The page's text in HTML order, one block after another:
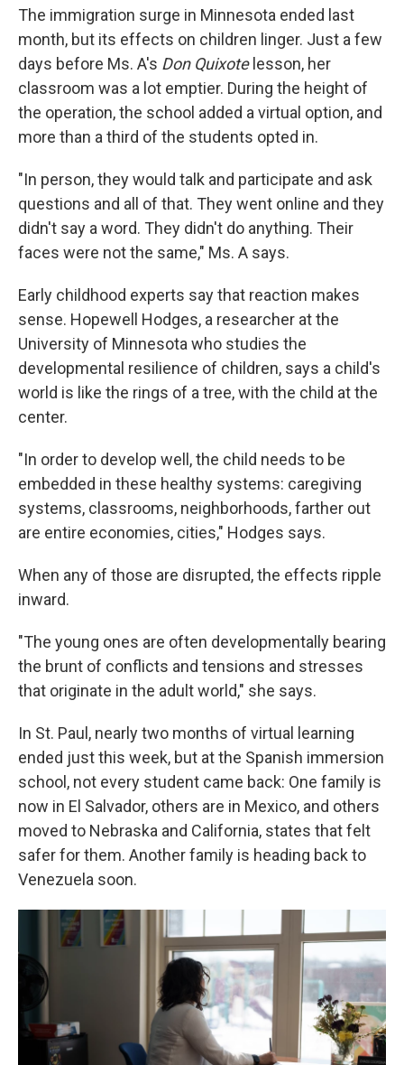
The immigration surge in Minnesota ended last
month, but its effects on children linger. Just a few
days before Ms. A's Don Quixotelesson, her
classroom was a lot emptier. During the height of
the operation, the school added a virtual option, and
more than a third of the students opted in.
"In person, they would talk and participate and ask
questions and all of that. They went online and they
didn't say a word. They didn't do anything. Their
faces were not the same," Ms. A says.
Early childhood experts say that reaction makes
sense. Hopewell Hodges, a researcher at the
University of Minnesota who studies the
developmental resilience of children, says a child's
world is like the rings of a tree, with the child at the
center.
"In order to develop well, the child needs to be
embedded in these healthy systems: caregiving
systems, classrooms, neighborhoods, farther out
are entire economies, cities," Hodges says.
When any of those are disrupted, the effects ripple
inward.
"The young ones are often developmentally bearing
the brunt of conflicts and tensions and stresses
that originate in the adult world," she says.
In St. Paul, nearly two months of virtual learning
ended just this week, but at the Spanish immersion
school, not every student came back: One family is
now in El Salvador, others are in Mexico, and others
moved to Nebraska and California, states that felt
safer for them. Another family is heading back to
Venezuela soon.